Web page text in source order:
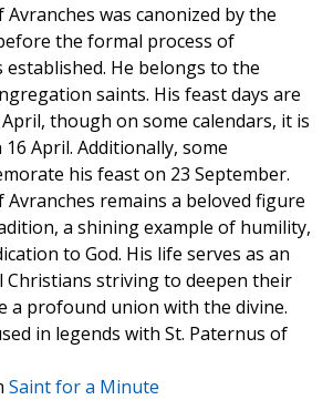
was canonized by the
the formal process of
established. He belongs to the
saints. His feast days are
though on some calendars, it is
April. Additionally, some
his feast on 23 September.
remains a beloved figure
a shining example of humility,
to God. His life serves as an
striving to deepen their
a profound union with the divine.
in legends with St. Paternus of
Saint for a Minute